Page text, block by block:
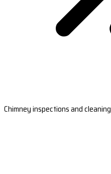
Chimney inspections and cleaning